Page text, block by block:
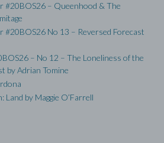
#20BOS26 – Queenhood & The
#20BOS26 No 13 – Reversed Forecast
– No 12 – The Loneliness of the
by Adrian Tomine
Land by Maggie O’Farrell